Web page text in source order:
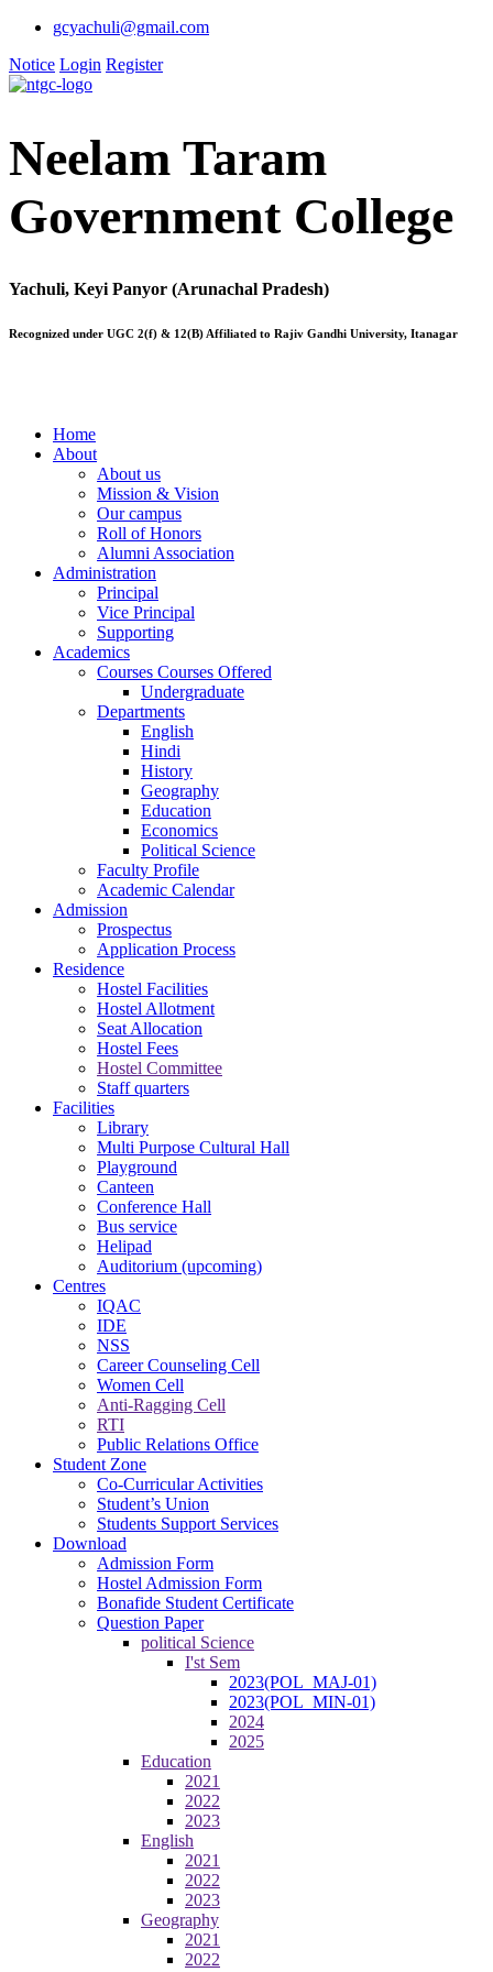
gcyachuli@gmail.com
Notice Login Register
Neelam Taram
Government College
Yachuli, Keyi Panyor (Arunachal Pradesh)
Recognized under UGC 2(f) & 12(B) Affiliated to Rajiv Gandhi University, Itanagar
Home
About
About us
Mission & Vision
Our campus
Roll of Honors
Alumni Association
Administration
Principal
Vice Principal
Supporting
Academics
Courses Courses Offered
Undergraduate
Departments
English
Hindi
History
Geography
Education
Economics
Political Science
Faculty Profile
Academic Calendar
Admission
Prospectus
Application Process
Residence
Hostel Facilities
Hostel Allotment
Seat Allocation
Hostel Fees
Hostel Committee
Staff quarters
Facilities
Library
Multi Purpose Cultural Hall
Playground
Canteen
Conference Hall
Bus service
Helipad
Auditorium (upcoming)
Centres
IQAC
IDE
NSS
Career Counseling Cell
Women Cell
Anti-Ragging Cell
RTI
Public Relations Office
Student Zone
Co-Curricular Activities
Student’s Union
Students Support Services
Download
Admission Form
Hostel Admission Form
Bonafide Student Certificate
Question Paper
political Science
I'st Sem
2023(POL_MAJ-01)
2023(POL_MIN-01)
2024
2025
Education
2021
2022
2023
English
2021
2022
2023
Geography
2021
2022